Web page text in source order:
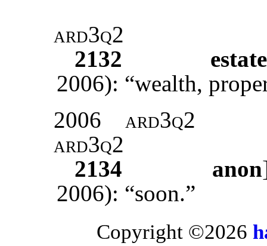
ard3q2
2132
estate
2006): “wealth,
2006
ard3q2
ard3q2
2134
anon
2006): “soon.”
Copyright ©2026